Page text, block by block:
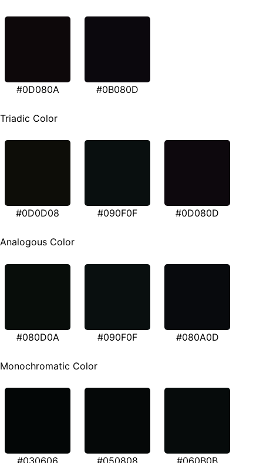
#0D080A #0B080D
Triadic Color
#0D0D08 #090F0F #0D080D
Analogous Color
#080D0A #090F0F #080A0D
Monochromatic Color